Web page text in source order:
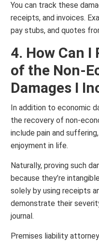
You can track these
receipts, and invoices.
pay stubs, and quotes
4. How Can I
of the Non-
Damages I
In addition to economic
the recovery of non-
include pain and
enjoyment in life.
Naturally, proving such
because they’re
solely by using receipts
demonstrate their
journal.
Premises liability